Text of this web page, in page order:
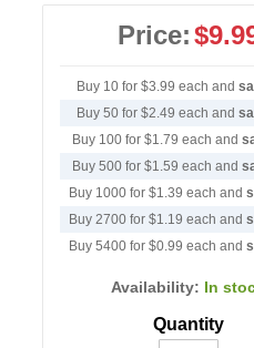
Price:
Buy 10 for $3.99 each and
Buy 50 for $2.49 each and
Buy 100 for$1.79 each and
Buy 500 for$1.59 each and
Buy 1000 for $1.39 each and
Buy 2700 for $1.19 each and
Buy 5400 for $0.99 each and
Availability: In
Quantity